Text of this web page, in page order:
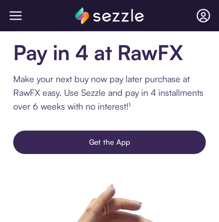
Pay in 4 at RawFX
Make your next buy now pay later purchase at
RawFX easy. Use Sezzle and pay in 4 installments
over 6 weeks with no interest!¹
Get the App